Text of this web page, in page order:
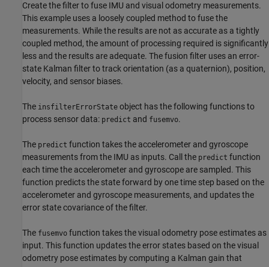
Create the filter to fuse IMU and visual odometry measurements.
This example uses a loosely coupled method to fuse the
measurements. While the results are not as accurate as a tightly
coupled method, the amount of processing required is significantly
less and the results are adequate. The fusion filter uses an error-
state Kalman filter to track orientation (as a quaternion), position,
velocity, and sensor biases.
The insfilterErrorState object has the following functions to
process sensor data: predict and fusemvo.
The predict function takes the accelerometer and gyroscope
measurements from the IMU as inputs. Call the predict function
each time the accelerometer and gyroscope are sampled. This
function predicts the state forward by one time step based on the
accelerometer and gyroscope measurements, and updates the
error state covariance of the filter.
The fusemvo function takes the visual odometry pose estimates as
input. This function updates the error states based on the visual
odometry pose estimates by computing a Kalman gain that